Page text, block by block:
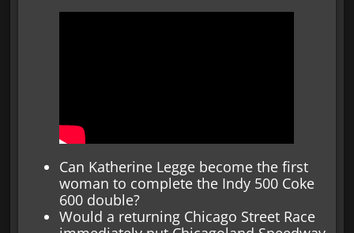
Can Katherine Legge become the first
woman to complete the Indy 500 Coke
600 double?
Would a returning Chicago Street Race